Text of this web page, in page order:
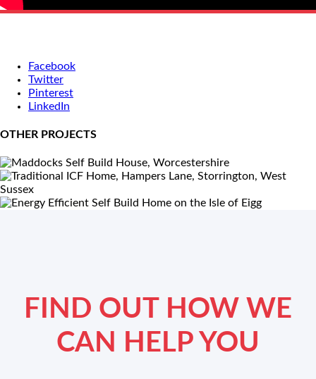
Facebook
Twitter
Pinterest
LinkedIn
OTHER PROJECTS
FIND OUT HOW WE
CAN HELP YOU